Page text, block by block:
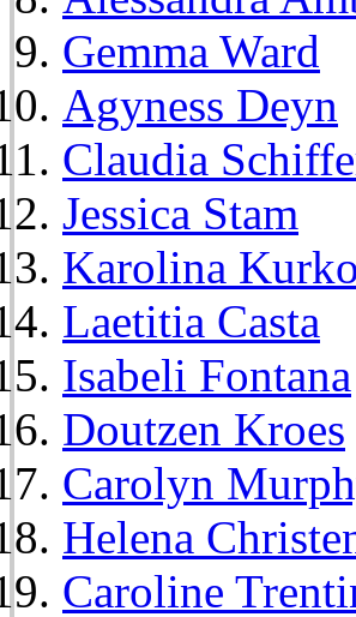
Gemma Ward
Agyness Deyn
Claudia
Jessica Stam
Karolina
Laetitia Casta
Isabeli Fontana
Doutzen Kroes
Carolyn
Helena
Caroline